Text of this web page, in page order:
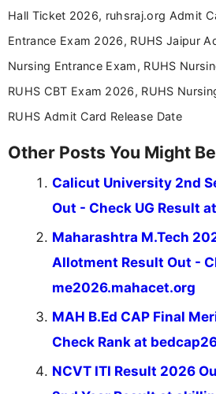
in a simple and easy-to-
aspirants. Her work
education news and
across India.
Hall Ticket 2026, ruhsraj.org Admit
Entrance Exam 2026, RUHS Jaipur
Nursing Entrance Exam, RUHS
RUHS CBT Exam 2026, RUHS
RUHS Admit Card Release Date
Other Posts You Might
Calicut University 2nd
Out - Check UG Result
Maharashtra M.Tech
Allotment Result Out -
me2026.mahacet.org
MAH B.Ed CAP Final
Check Rank at
NCVT ITI Result 2026